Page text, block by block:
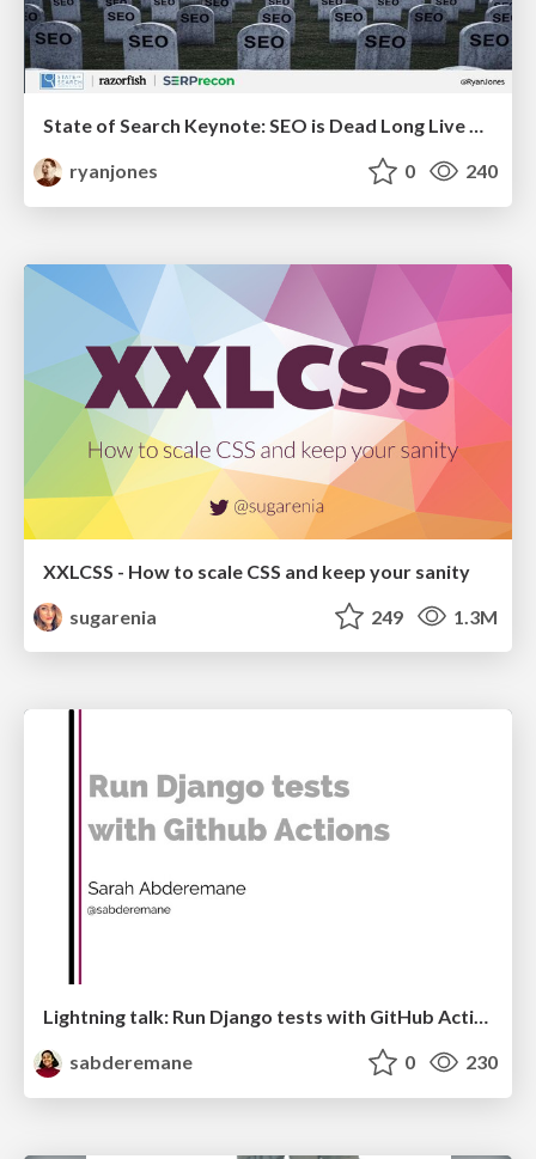
State of Search Keynote: SEO is Dead Long Live SEO
ryanjones
0 240
XXLCSS - How to scale CSS and keep your sanity
sugarenia
249 1.3M
Lightning talk: Run Django tests with GitHub Actions
sabderemane
0 230